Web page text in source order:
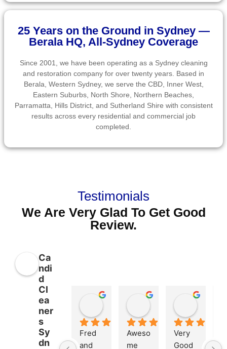
25 Years on the Ground in Sydney —
Berala HQ, All-Sydney Coverage
Since 2001, we have been operating as a Sydney cleaning
and restoration company for over twenty years. Based in
Berala, Western Sydney, we serve the CBD, Inner West,
Eastern Suburbs, North Shore, Northern Beaches,
Parramatta, Hills District, and Sutherland Shire with consistent
results across every residential and commercial job
completed.
Testimonials
We Are Very Glad To Get Good
Review.
Ca
ndi
d
Cl
ea
ner
s
Sy
dn
11 months ago
Fred
and
11 months ago
Aweso
me
1 year
Very
Good